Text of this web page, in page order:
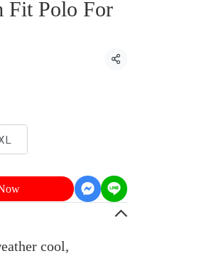
Fit Polo For
Share
cool,